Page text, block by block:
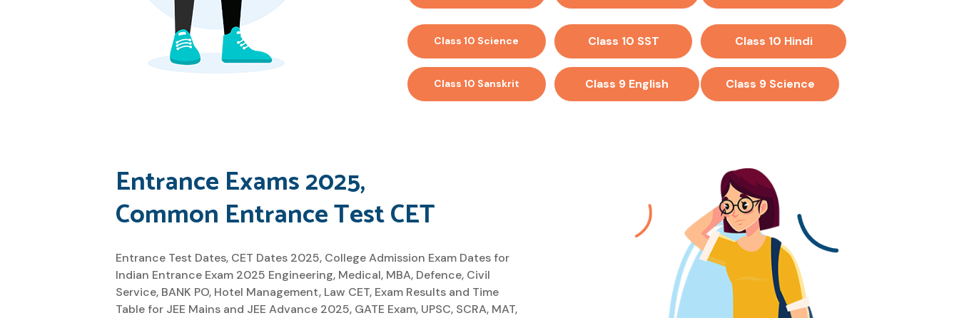
Class 10 Science Class 10 SST Class 10 Hindi
Class 10 Sanskrit Class 9 English Class 9 Science
Entrance Exams 2025,
Common Entrance Test CET
Entrance Test Dates, CET Dates 2025, College Admission Exam Dates for
Indian Entrance Exam 2025 Engineering, Medical, MBA, Defence, Civil
Service, BANK PO, Hotel Management, Law CET, Exam Results and Time
Table for JEE Mains and JEE Advance 2025, GATE Exam, UPSC, SCRA, MAT,